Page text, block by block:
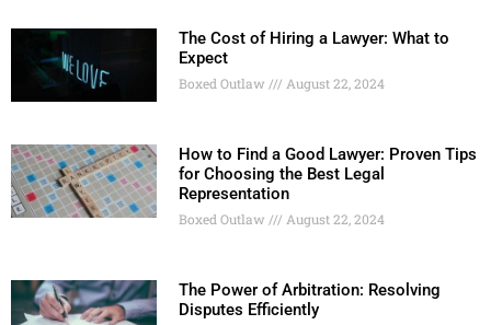
The Cost of Hiring a Lawyer: What to
Expect
Boxed Outlaw August 22, 2024
How to Find a Good Lawyer: Proven Tips
for Choosing the Best Legal
Representation
Boxed Outlaw August 22, 2024
The Power of Arbitration: Resolving
Disputes Efficiently